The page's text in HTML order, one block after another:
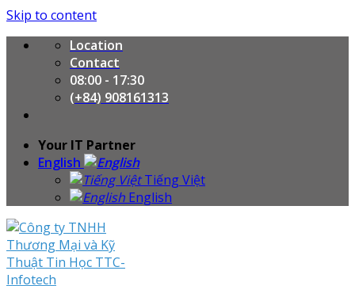
Skip to content
Location
Contact
08:00 - 17:30
(+84) 908161313
Your IT Partner
English
Tiếng Việt
English